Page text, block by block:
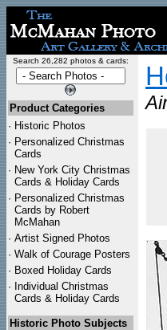
Search 26,282 photos & cards:
Product Categories
· Historic Photos
· Personalized Christmas
Cards
· New York City Christmas
Cards & Holiday Cards
· Personalized Christmas
Cards by Robert
McMahan
· Artist Signed Photos
· Walk of Courage Posters
· Boxed Holiday Cards
· Individual Christmas
Cards & Holiday Cards
Historic Photo Subjects